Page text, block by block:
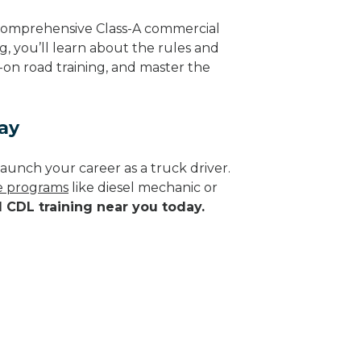
Class-A commercial
you’ll learn about the rules and
on road training, and master the
your career as a truck driver.
programs like diesel mechanic or
training near you today.